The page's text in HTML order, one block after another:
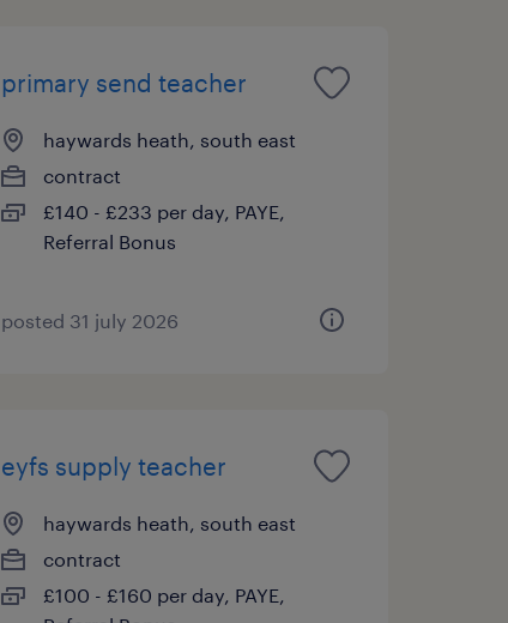
primary send teacher
haywards heath, south east
contract
£140 - £233 per day, PAYE,
Referral Bonus
posted 31 july 2026
eyfs supply teacher
haywards heath, south east
contract
£100 - £160 per day, PAYE,